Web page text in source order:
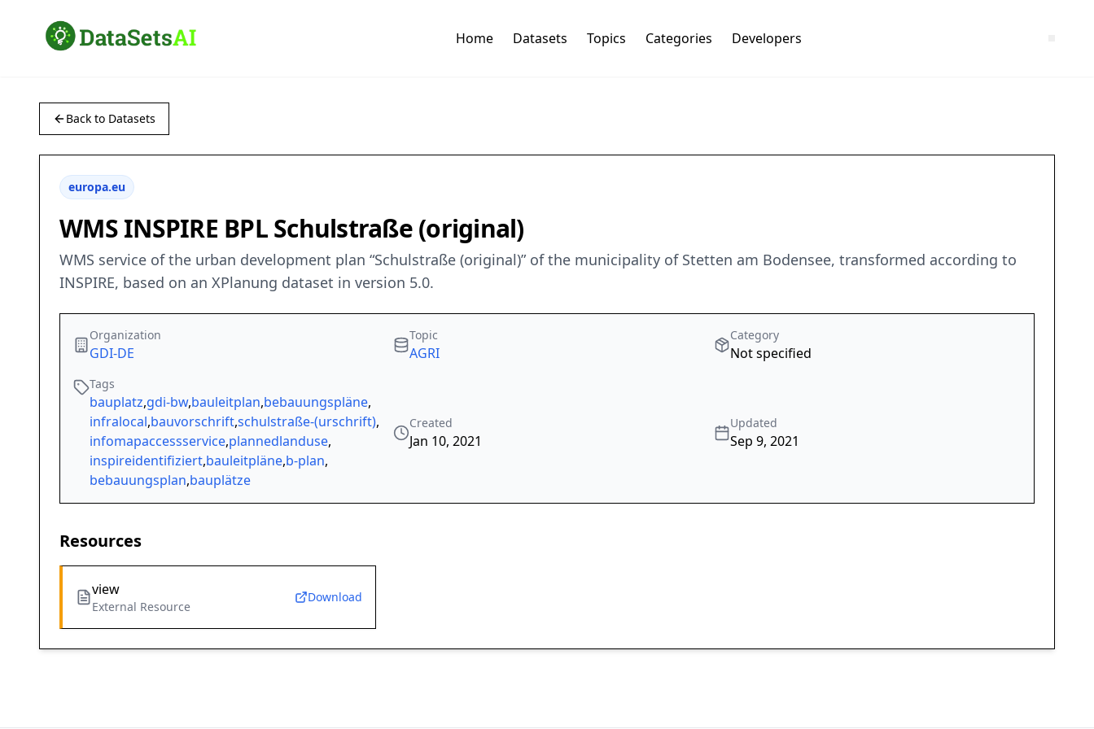
Home Datasets Topics Categories Developers
Back to Datasets
europa.eu
WMS INSPIRE BPL Schulstraße (original)
WMS service of the urban development plan “Schulstraße (original)” of the municipality of Stetten am Bodensee, transformed according to
INSPIRE, based on an XPlanung dataset in version 5.0.
Organization
GDI-DE
Topic
AGRI
Category
Not specified
Tags
bauplatz,gdi-bw,bauleitplan,bebauungspläne,
infralocal,bauvorschrift,schulstraße-(urschrift),
infomapaccessservice,plannedlanduse,
inspireidentifiziert,bauleitpläne,b-plan,
bebauungsplan,bauplätze
Created
Jan 10, 2021
Updated
Sep 9, 2021
Resources
view
External Resource
Download